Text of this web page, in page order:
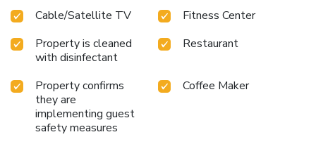
experience a seamless and relaxing stay. Whether you're
here for a conference, exploring the local area, or simply
passing through, you'll find a welcoming team ready to
comfortable accommodations, comprehensive amenities,
and an ideal location make this hotel the perfect home
away from home in Beckley, WV.
Suites by Radisson, Beckley, WV, for a stay that combines
Cable/Satellite TV
Fitness Center
Property is cleaned
with disinfectant
Restaurant
Property confirms
they are
implementing guest
safety measures
Coffee Maker